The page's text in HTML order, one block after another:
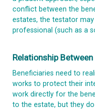
conflict between the
estates, the testator
professional (such as a
Relationship
Beneficiaries need to
works to protect their
work directly for the
to the estate, but they